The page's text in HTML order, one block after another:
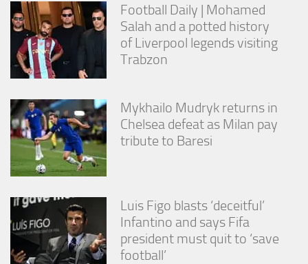
Football Daily | Mohamed
Salah and a potted history
of Liverpool legends visiting
Trabzon
Mykhailo Mudryk returns in
Chelsea defeat as Milan pay
tribute to Baresi
Luis Figo blasts ‘deceitful’
Infantino and says Fifa
president must quit to ‘save
football’